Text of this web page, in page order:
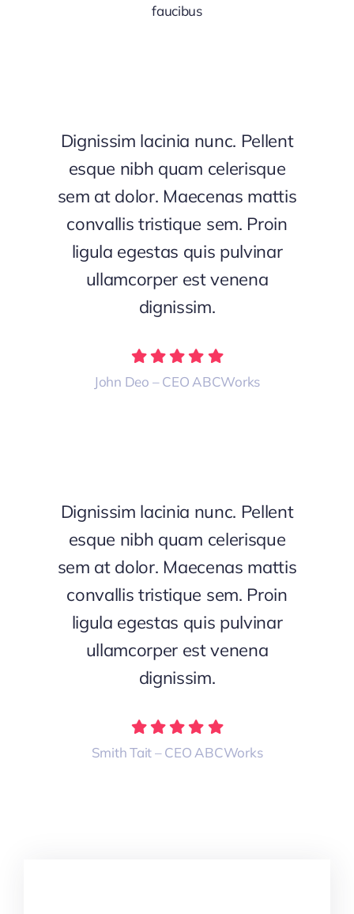
faucibus
Dignissim lacinia nunc. Pellent
esque nibh quam celerisque
sem at dolor. Maecenas mattis
convallis tristique sem. Proin
ligula egestas quis pulvinar
ullamcorper est venena
dignissim.
John Deo – CEO ABCWorks
Dignissim lacinia nunc. Pellent
esque nibh quam celerisque
sem at dolor. Maecenas mattis
convallis tristique sem. Proin
ligula egestas quis pulvinar
ullamcorper est venena
dignissim.
Smith Tait – CEO ABCWorks